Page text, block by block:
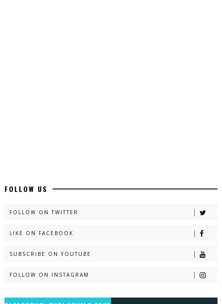
New Long Web Special Novels - ZNZ Today
Naveed e Sehar – By Ateeqa Ayub
📥 Download Now
FOLLOW US
FOLLOW ON TWITTER
LIKE ON FACEBOOK
SUBSCRIBE ON YOUTUBE
FOLLOW ON INSTAGRAM